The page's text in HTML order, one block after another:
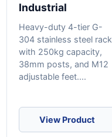
Industrial
Heavy-duty 4-tier G-
304 stainless steel rack
with 250kg capacity,
38mm posts, and M12
adjustable feet....
View Product